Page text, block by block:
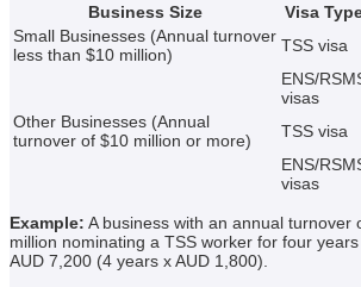
Business Size Visa
Small Businesses (Annual turnover
less than $10 million)
TSS visa
ENS/
visas
Other Businesses (Annual
turnover of $10 million or more)
TSS visa
ENS/
visas
Example: A business with an annual turnover
million nominating a TSS worker for four
AUD 7,200 (4 years x AUD 1,800).